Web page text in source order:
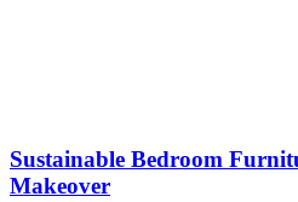
Sustainable Bedroom
Makeover